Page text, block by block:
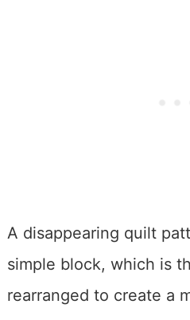
A disappearing quilt
simple block, which is
rearranged to create a